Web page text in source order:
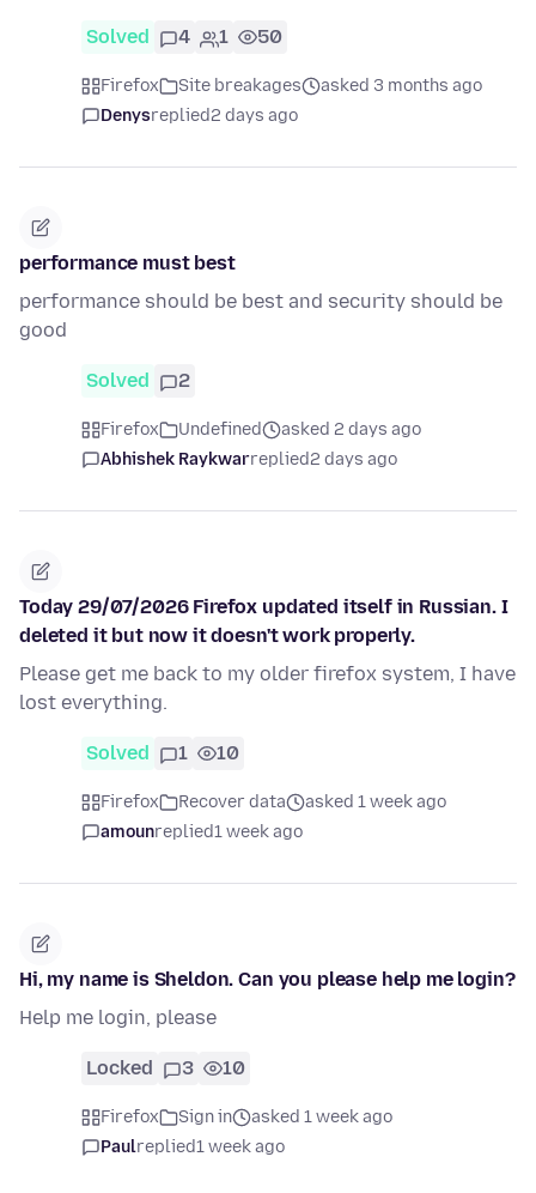
Solved 4 1 50
Firefox Site breakages
asked 3 months ago
Denysreplied2 days ago
performance must best
performance should be best and security should be
good
Solved 2
Firefox Undefined
asked 2 days ago
Abhishek Raykwarreplied2 days ago
Today 29/07/2026 Firefox updated itself in Russian. I
deleted it but now it doesn't work properly.
Please get me back to my older firefox system, I have
lost everything.
Solved 1 10
Firefox Recover data
asked 1 week ago
amounreplied1 week ago
Hi, my name is Sheldon. Can you please help me login?
Help me login, please
Locked 3 10
Firefox Sign in
asked 1 week ago
Paulreplied1 week ago